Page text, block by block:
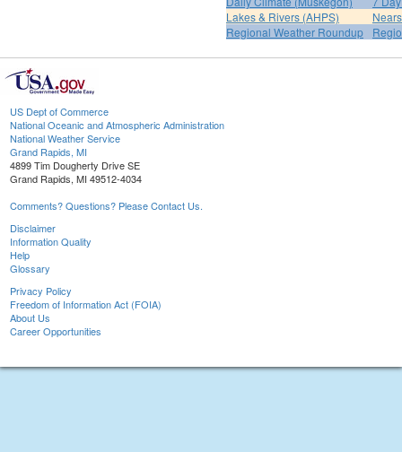
Lakes & Rivers (AHPS)
Regional Weather Roundup
US Dept of Commerce
National Oceanic and Atmospheric Administration
National Weather Service
Grand Rapids, MI
4899 Tim Dougherty Drive SE
Grand Rapids, MI 49512-4034
Comments? Questions? Please Contact Us.
Disclaimer
Information Quality
Help
Glossary
Privacy Policy
Freedom of Information Act (FOIA)
About Us
Career Opportunities